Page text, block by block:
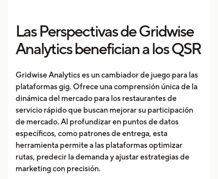
Las Perspectivas de Gridwise
Analytics benefician a los QSR
Gridwise Analytics es un cambiador de juego para las
plataformas gig. Ofrece una comprensión única de la
dinámica del mercado para los restaurantes de
servicio rápido que buscan mejorar su participación
de mercado. Al profundizar en puntos de datos
específicos, como patrones de entrega, esta
herramienta permite a las plataformas optimizar
rutas, predecir la demanda y ajustar estrategias de
marketing con precisión.